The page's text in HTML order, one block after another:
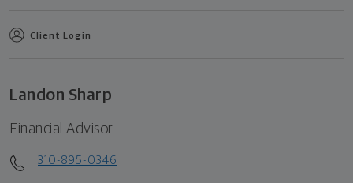
Client Login
Landon Sharp
Financial Advisor
310-895-0346